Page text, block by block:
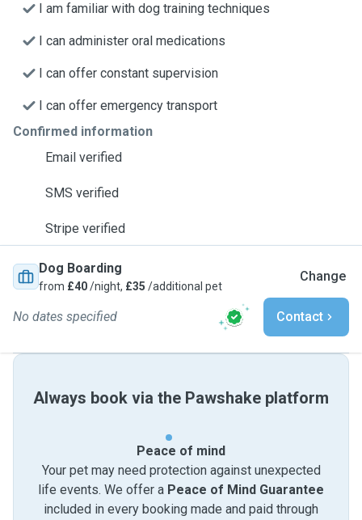
I am familiar with dog training techniques
I can administer oral medications
I can offer constant supervision
I can offer emergency transport
Confirmed information
Email verified
SMS verified
Stripe verified
Dog Boarding
from £40/night, £35 /additional pet
Change
No dates specified Contact
Always book via the Pawshake platform
Peace of mind
Your pet may need protection against unexpected
life events. We offer a Peace of Mind Guarantee
included in every booking made and paid through